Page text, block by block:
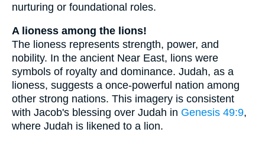
nurturing or foundational roles.
A lioness among the lions!
The lioness represents strength, power, and
nobility. In the ancient Near East, lions were
symbols of royalty and dominance. Judah, as a
lioness, suggests a once-powerful nation among
other strong nations. This imagery is consistent
with Jacob's blessing over Judah in Genesis 49:9,
where Judah is likened to a lion.